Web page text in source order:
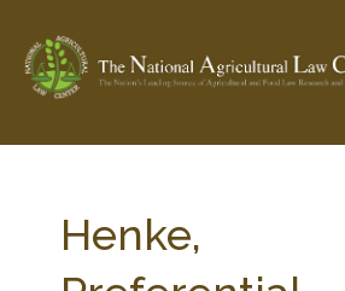
Check out... The Ag & Food Law
Henke,